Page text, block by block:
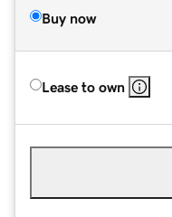
Buy now
Lease to own